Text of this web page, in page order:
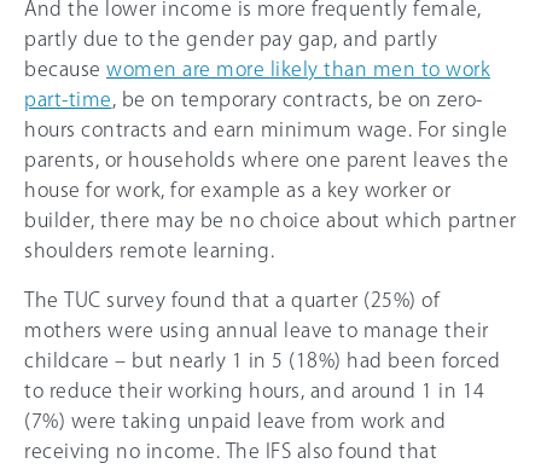
And the lower income is more frequently female,
partly due to the gender pay gap, and partly
because women are more likely than men to work
part-time , be on temporary contracts, be on zero-
hours contracts and earn minimum wage. For single
parents, or households where one parent leaves the
house for work, for example as a key worker or
builder, there may be no choice about which partner
shoulders remote learning.
The TUC survey found that a quarter (25%) of
mothers were using annual leave to manage their
childcare – but nearly 1 in 5 (18%) had been forced
to reduce their working hours, and around 1 in 14
(7%) were taking unpaid leave from work and
receiving no income. The IFS also found that